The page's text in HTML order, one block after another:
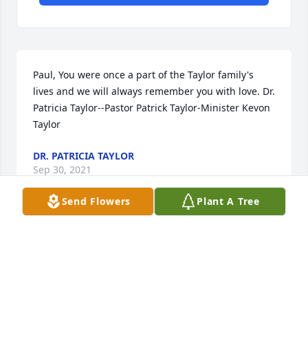
Paul, You were once a part of the Taylor family's
lives and we will always remember you with love. Dr.
Patricia Taylor--Pastor Patrick Taylor-Minister Kevon
Taylor
DR. PATRICIA TAYLOR
Sep 30, 2021
Send Flowers Plant A Tree